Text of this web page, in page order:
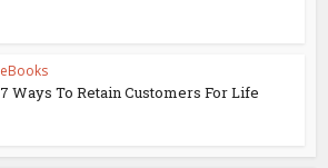
eBooks
7 Ways To Retain Customers For Life